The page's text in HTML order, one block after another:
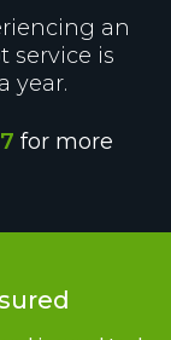
an
service is
year.
for more